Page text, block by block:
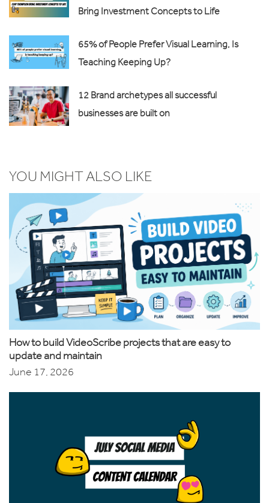
Bring Investment Concepts to Life
65% of People Prefer Visual Learning, Is
Teaching Keeping Up?
12 Brand archetypes all successful
businesses are built on
YOU MIGHT ALSO LIKE
How to build VideoScribe projects that are easy to
update and maintain
June 17, 2026